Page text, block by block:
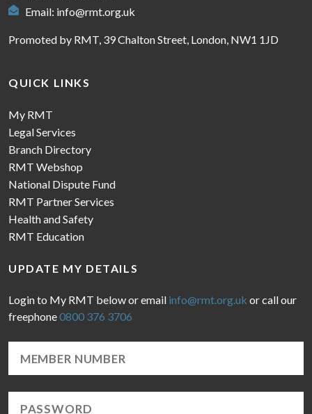
Email: info@rmt.org.uk
Promoted by RMT, 39 Chalton Street, London, NW1 1JD
QUICK LINKS
My RMT
Legal Services
Branch Directory
RMT Webshop
National Dispute Fund
RMT Partner Services
Health and Safety
RMT Education
UPDATE MY DETAILS
Login to My RMT below or email info@rmt.org.uk or call our
freephone0800 376 3706